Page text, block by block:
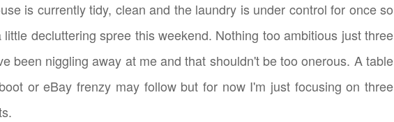
is currently tidy, clean and the laundry is under control for once so
little decluttering spree this weekend. Nothing too ambitious just three
been niggling away at me and that shouldn't be too onerous. A table
or eBay frenzy may follow but for now I'm just focusing on three